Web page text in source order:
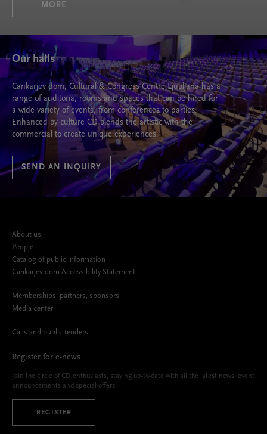
MORE
Our halls
Cankarjev dom, Cultural & Congress Centre Ljubljana has a
range of auditoria, rooms and spaces that can be hired for
a wide variety of events, from conferences to parties.
Enhanced by culture CD blends the artistic with the
commercial to create unique experiences.
SEND AN INQUIRY
About us
People
Catalog of public information
Cankarjev dom Accessibility Statement
Memberships, partners, sponsors
Media center
Calls and public tenders
Register for e-news
Join the circle of CD enthusiasts, staying up-to-date with all the latest news, event
announcements and special offers.
REGISTER